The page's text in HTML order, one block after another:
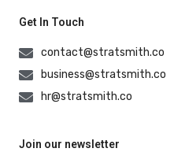
Get In Touch
contact@stratsmith.co
business@stratsmith.co
hr@stratsmith.co
Join our newsletter